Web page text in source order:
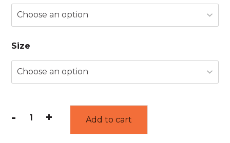
Size
- + Add to cart